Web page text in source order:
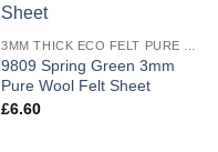
3MM THICK ECO FELT PURE WOOL
9809 Spring Green 3mm
Pure Wool Felt Sheet
£6.60